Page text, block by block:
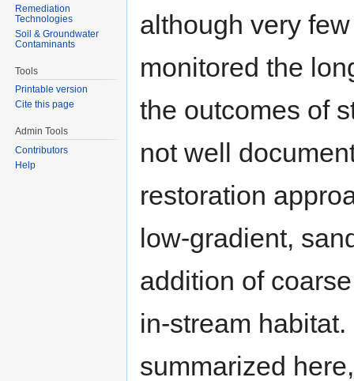
although very
monitored the
the outcomes of
not well
restoration
low-gradient,
addition of
in-stream
summarized
Remediation
Technologies
Soil & Groundwater
Contaminants
Tools
Printable version
Cite this page
Admin Tools
Contributors
Help